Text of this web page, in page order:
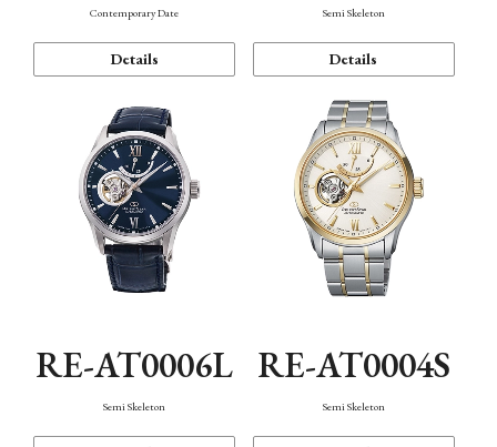
Contemporary Date
Details
Semi Skeleton
Details
RE-AT0006L
Semi Skeleton
RE-AT0004S
Semi Skeleton